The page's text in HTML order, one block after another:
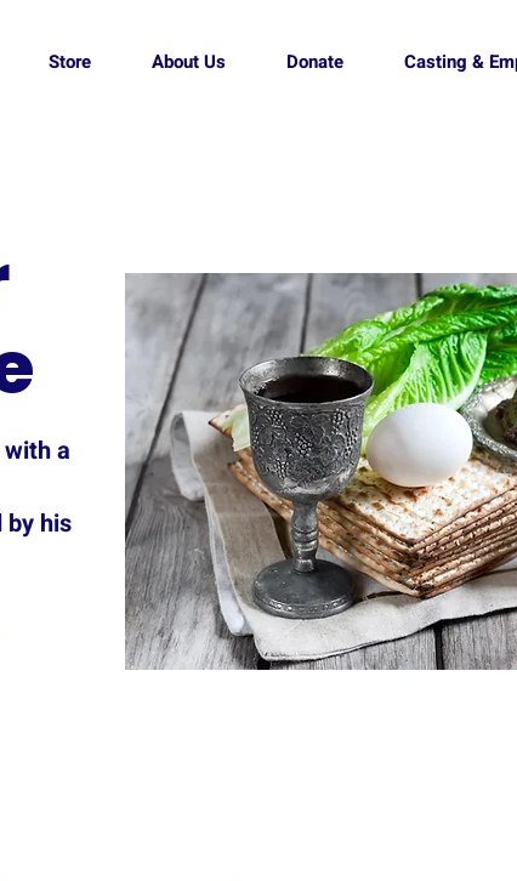
Store About Us Donate Casting &
a
by his